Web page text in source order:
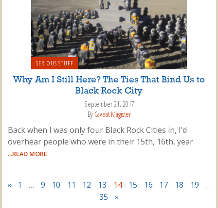
SERIOUS STUFF
Why Am I Still Here? The Ties That Bind Us to
Black Rock City
September 21, 2017
By Caveat Magister
Back when I was only four Black Rock Cities in, I’d
overhear people who were in their 15th, 16th, year
...READ MORE
« 1 … 9 10 11 12 13 14 15 16 17 18 19
…
35
»